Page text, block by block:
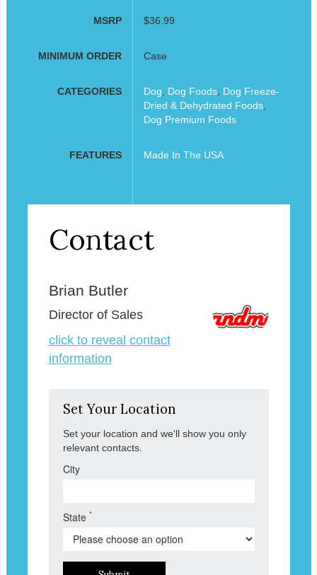
MSRP $36.99
MINIMUM ORDER Case
CATEGORIES Dog Dog Foods, Dog Freeze-
Dried & Dehydrated Foods,
Dog Premium Foods
FEATURES Made In The USA
Contact
Brian Butler
Director of Sales
click to reveal contact
information
Set Your Location
Set your location and we'll show you only
relevant contacts.
City
State *